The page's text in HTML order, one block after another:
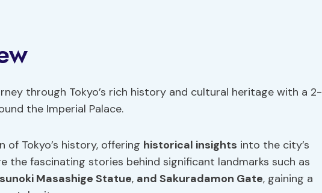
through Tokyo’s rich history and cultural heritage with a 2-
the Imperial Palace.
Tokyo’s history, offering historical insights into the city’s
the fascinating stories behind significant landmarks such as
Masashige Statue, and Sakuradamon Gate, gaining a